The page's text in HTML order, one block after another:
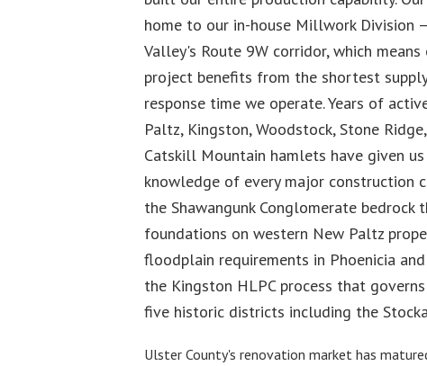
home to our in-house Millwork Division
Valley's Route 9W corridor, which
project benefits from the shortest
response time we operate. Years of
Paltz, Kingston, Woodstock, Stone
Catskill Mountain hamlets have given
knowledge of every major construction
the Shawangunk Conglomerate bedrock
foundations on western New Paltz
floodplain requirements in Phoenicia
the Kingston HLPC process that
five historic districts including the
Ulster County's renovation market has